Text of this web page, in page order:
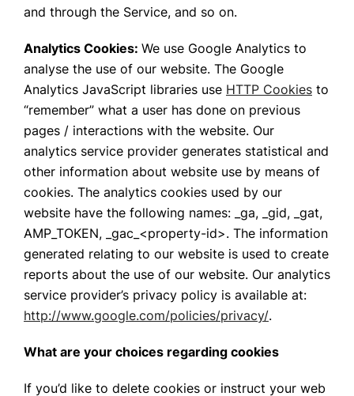
and through the Service, and so on.
Analytics Cookies: We use Google Analytics to
analyse the use of our website. The Google
Analytics JavaScript libraries use HTTP Cookies to
“remember” what a user has done on previous
pages / interactions with the website. Our
analytics service provider generates statistical and
other information about website use by means of
cookies. The analytics cookies used by our
website have the following names: _ga, _gid, _gat,
AMP_TOKEN, _gac_<property-id>. The information
generated relating to our website is used to create
reports about the use of our website. Our analytics
service provider’s privacy policy is available at:
http://www.google.com/policies/privacy/.
What are your choices regarding cookies
If you’d like to delete cookies or instruct your web